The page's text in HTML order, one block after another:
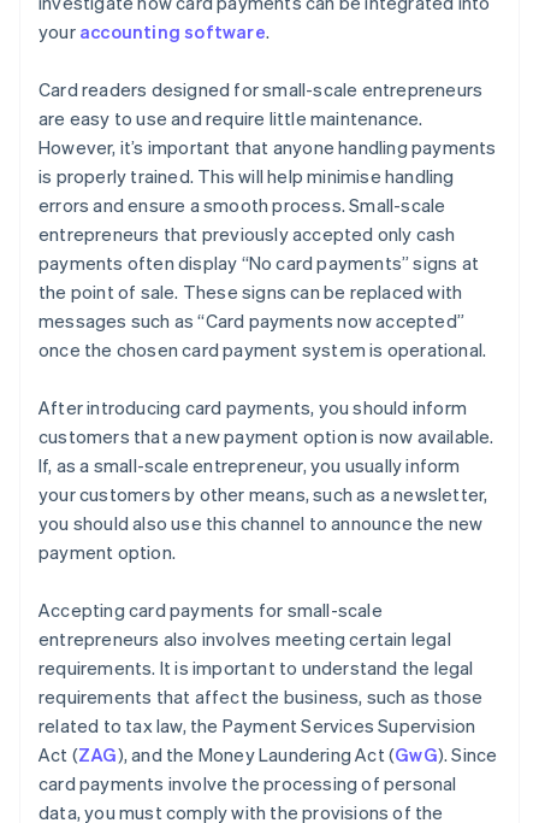
your accounting software.
Card readers designed for small-scale entrepreneurs
are easy to use and require little maintenance.
However, it’s important that anyone handling payments
is properly trained. This will help minimise handling
errors and ensure a smooth process. Small-scale
entrepreneurs that previously accepted only cash
payments often display “No card payments” signs at
the point of sale. These signs can be replaced with
messages such as “Card payments now accepted”
once the chosen card payment system is operational.
After introducing card payments, you should inform
customers that a new payment option is now available.
If, as a small-scale entrepreneur, you usually inform
your customers by other means, such as a newsletter,
you should also use this channel to announce the new
payment option.
Accepting card payments for small-scale
entrepreneurs also involves meeting certain legal
requirements. It is important to understand the legal
requirements that affect the business, such as those
related to tax law, the Payment Services Supervision
Act (ZAG), and the Money Laundering Act (GwG). Since
card payments involve the processing of personal
data, you must comply with the provisions of the